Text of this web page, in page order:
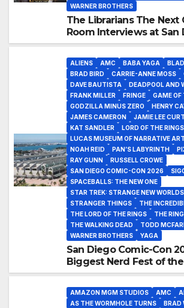
WARNER BROTHERS
The Librarians The Next
Room Interviews at San
Con 2026!
ALIENS AMC BABA YAGA
BRAD BIRD
CARRIE-ANNE MOSS
DAVE BAUTISTA
DEADPOOL AND
FRANK MILLER
FRINGE
GAME OF
GODZILLA MINUS ZERO
HENRY
JAMES CAMERON
JAMIE LEE
KAT SANDLER
LORD OF THE RINGS
LUCAS MUSEUM OF NARRATIVE ART
NOAH REID
PAN’S LABYRINTH
RAY GUNN
RUSSELL CROWE
SAN DIEGO COMIC-CON 2026
SPACEBALLS: THE NEW ONE
STAR TREK: STRANGE NEW WORLDS
STRANGER THINGS
THE
THE LORD OF THE RINGS
THE
THE WALKING DEAD
TODD
WARNER BROTHERS
YAGA
San Diego Comic-Con
Biggest Nerd Fest of the
AMAZON MGM STUDIOS AMC
AS THE WORMHOLE TURNS
BRAD